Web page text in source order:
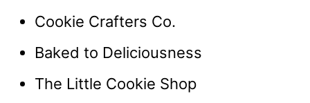
Cookie Crafters Co.
Baked to Deliciousness
The Little Cookie Shop